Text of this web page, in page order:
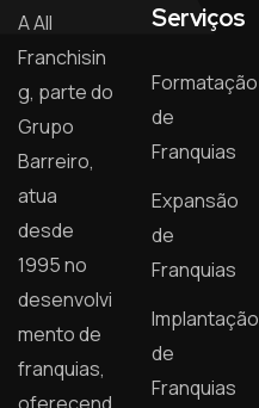
A All
Franchisin
g, parte do
Grupo
Barreiro,
atua
desde
1995 no
desenvolvi
mento de
franquias,
Serviços
Formatação
de
Franquias
Expansão
de
Franquias
Implantação
de
Franquias